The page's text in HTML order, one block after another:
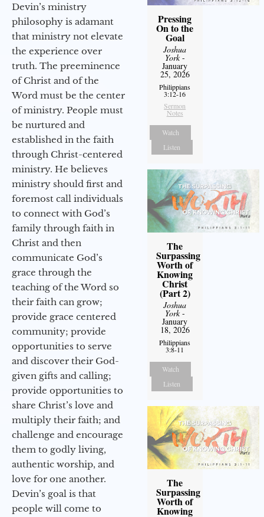
Devin’s ministry
philosophy is adamant
that ministry not elevate
the experience over
truth. The preeminence
of Christ and of the
Word must be the center
of ministry. People must
be nurtured and
established in the faith
through Christ-centered
ministry. He believes
ministry should first and
foremost call individuals
to connect with God’s
family through faith in
Christ and then
communicate God’s
grace through the
teaching of the Word so
their faith can grow;
provide grace centered
community; provide
opportunities to serve
and discover their God-
given gifts and calling;
provide opportunities to
share Christ’s love and
multiply their faith; and
challenge and encourage
them to godly living,
authentic worship, and
love for one another.
Devin’s goal is that
people will come to
Pressing
On to the
Goal
Joshua
York-
January
25, 2026
Philippians
3:12-16
Sermon
Notes
Watch
Listen
The
Surpassing
Worth of
Knowing
Christ
(Part 2)
Joshua
York-
January
18, 2026
Philippians
3:8-11
Watch
Listen
The
Surpassing
Worth of
Knowing